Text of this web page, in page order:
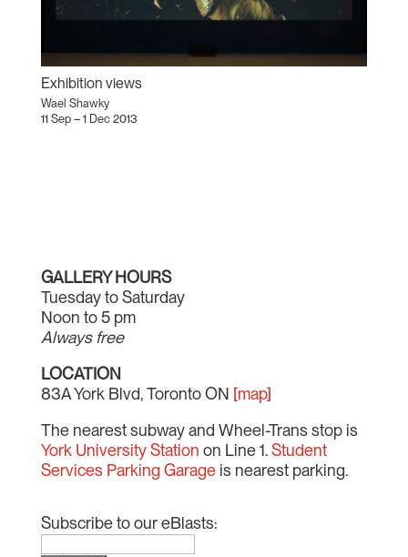
Exhibition views
Wael Shawky
11 Sep – 1 Dec 2013
GALLERY HOURS
Tuesday to Saturday
Noon to 5 pm
Always free
LOCATION
83A York Blvd, Toronto ON [map]
The nearest subway and Wheel-Trans stop is
York University Station on Line 1.Student
Services Parking Garageis nearest parking.
Subscribe to our eBlasts: